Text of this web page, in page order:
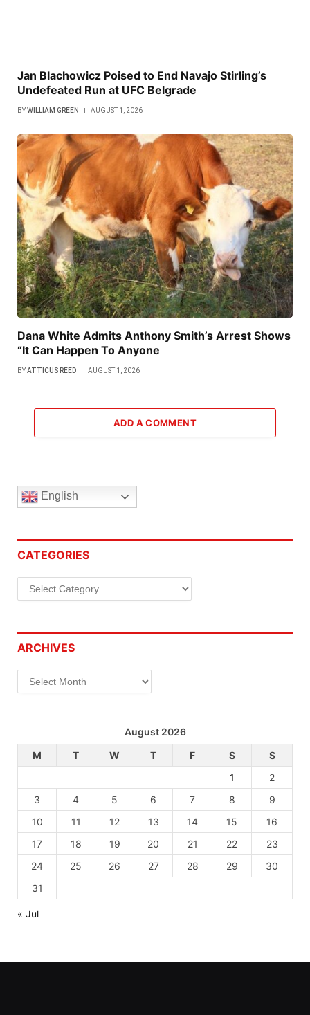
Jan Blachowicz Poised to End Navajo Stirling’s
Undefeated Run at UFC Belgrade
BYWILLIAM GREEN AUGUST 1, 2026
Dana White Admits Anthony Smith’s Arrest Shows
“It Can Happen To Anyone
BYATTICUS REED AUGUST 1, 2026
ADD A COMMENT
English
CATEGORIES
Categories
ARCHIVES
Archives
August 2026
M
T W T F S
S
1
2
3
4 5 6 7 8
9
10
11 12 13 14 15
16
17
18 19 20 21 22
23
24
25 26 27 28 29
30
31
« Jul